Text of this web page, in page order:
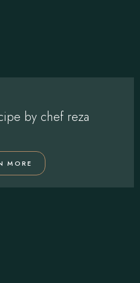
by chef reza
MORE